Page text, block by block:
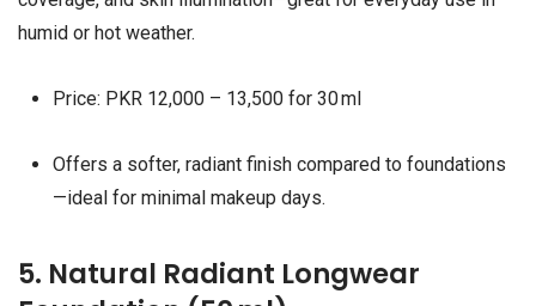
humid or hot weather.
Price: PKR 12,000 – 13,500 for 30 ml
Offers a softer, radiant finish compared to foundations
—ideal for minimal makeup days.
5. Natural Radiant Longwear